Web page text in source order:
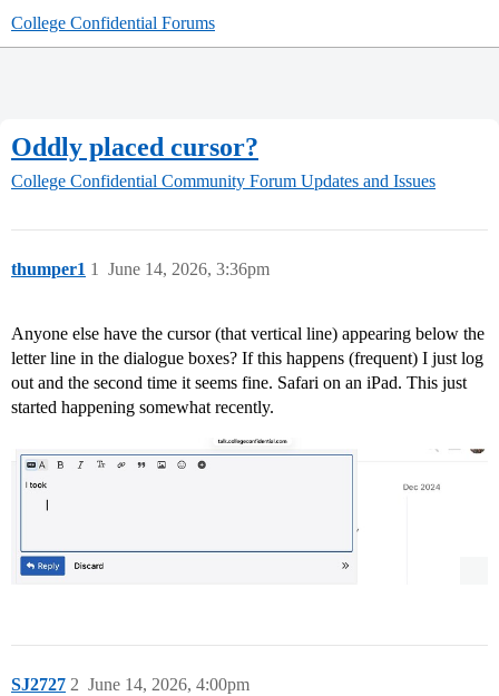
College Confidential Forums
Oddly placed cursor?
College Confidential Community Forum Updates and Issues
thumper1 June 14, 2026, 3:36pm
1
Anyone else have the cursor (that vertical line) appearing below the
letter line in the dialogue boxes? If this happens (frequent) I just log
out and the second time it seems fine. Safari on an iPad. This just
started happening somewhat recently.
SJ2727 June 14, 2026, 4:00pm
2